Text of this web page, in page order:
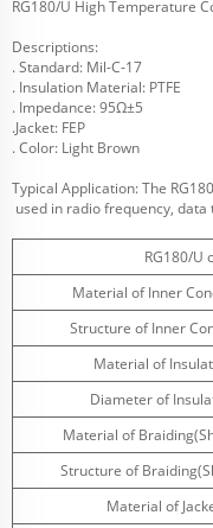
Parameters
RG180/U High Temperature
Descriptions:
. Standard: Mil-C-17
. Insulation Material: PTFE
. Impedance: 95Ω±5
.Jacket: FEP
. Color: Light Brown
Typical Application: The
used in radio frequency,
RG180/U
Material of Inner
Structure of Inner
Material of
Diameter of
Material of
Structure of
Material of